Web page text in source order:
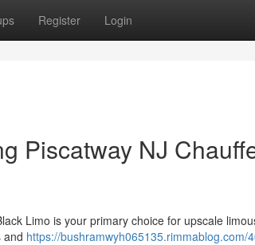
Register Login
Piscatway NJ
Limo is your primary choice for upscale
and https://bushramwyh065135.rimmablog.com/